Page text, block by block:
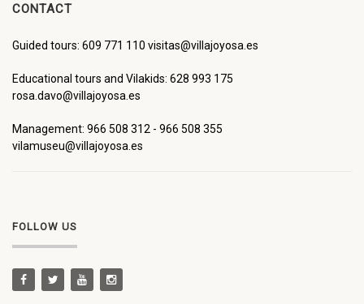
CONTACT
Guided tours: 609 771 110 visitas@villajoyosa.es
Educational tours and Vilakids: 628 993 175
rosa.davo@villajoyosa.es
Management: 966 508 312 - 966 508 355
vilamuseu@villajoyosa.es
FOLLOW US